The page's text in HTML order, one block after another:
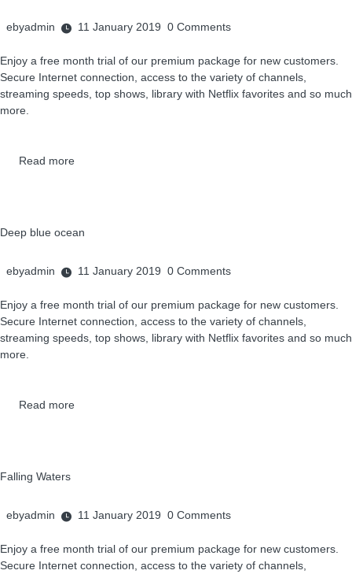
ebyadmin 11 January 2019 0 Comments
Enjoy a free month trial of our premium package for new customers.
Secure Internet connection, access to the variety of channels,
streaming speeds, top shows, library with Netflix favorites and so much
more.
Read more
Deep blue ocean
ebyadmin 11 January 2019 0 Comments
Enjoy a free month trial of our premium package for new customers.
Secure Internet connection, access to the variety of channels,
streaming speeds, top shows, library with Netflix favorites and so much
more.
Read more
Falling Waters
ebyadmin 11 January 2019 0 Comments
Enjoy a free month trial of our premium package for new customers.
Secure Internet connection, access to the variety of channels,